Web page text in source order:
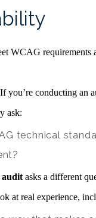
WCAG requirements
you’re conducting
ask:
technical
audit asks a different
at real experience,